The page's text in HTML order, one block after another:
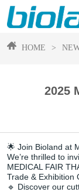
HOME >
2025